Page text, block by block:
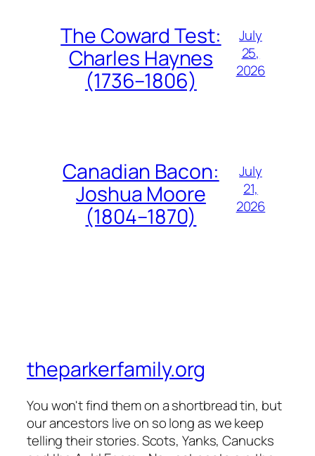
The Coward Test:
Charles Haynes
(1736–1806)
July
25,
2026
Canadian Bacon:
Joshua Moore
(1804–1870)
July
21,
2026
theparkerfamily.org
You won't find them on a shortbread tin, but
our ancestors live on so long as we keep
telling their stories. Scots, Yanks, Canucks